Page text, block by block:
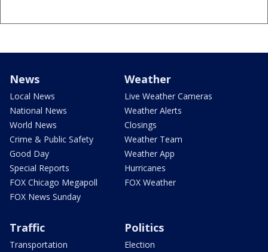
News
Local News
National News
World News
Crime & Public Safety
Good Day
Special Reports
FOX Chicago Megapoll
FOX News Sunday
Weather
Live Weather Cameras
Weather Alerts
Closings
Weather Team
Weather App
Hurricanes
FOX Weather
Traffic
Transportation
Politics
Election